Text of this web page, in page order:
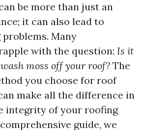
be more than just an
it can also lead to
Many
with the question: Is it
moss off your roof? The
you choose for roof
make all the difference in
integrity of your roofing
guide, we